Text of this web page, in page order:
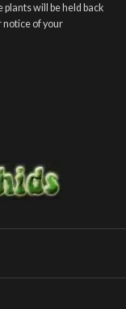
plants will be held back
of your